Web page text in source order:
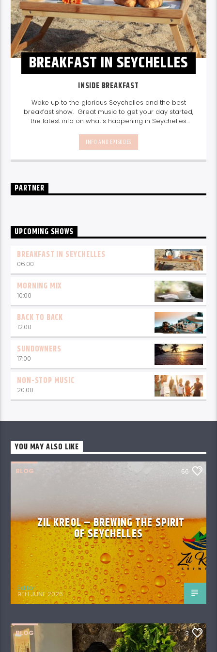
BREAKFAST IN SEYCHELLES
INSIDE BREAKFAST
Wake up to the glorious Seychelles and the best
breakfast show. Great music to get your day started,
the latest info on what's happening in Seychelles
today and great features on things to do.
every weekday from 6-10am for breakfast.
INFO AND EPISODES
PARTNER
UPCOMING SHOWS
BREAKFAST IN SEYCHELLES
06:00
MORNING MIX
10:00
BACK TO BACK
12:00
SUNDOWNERS
17:00
NON-STOP MUSIC
20:00
YOU MAY ALSO LIKE
BLOG 66
ZIL KREOL – BREWING THE SPIRIT
OF SEYCHELLES
Editor
9TH JUNE 2026
BLOG 3